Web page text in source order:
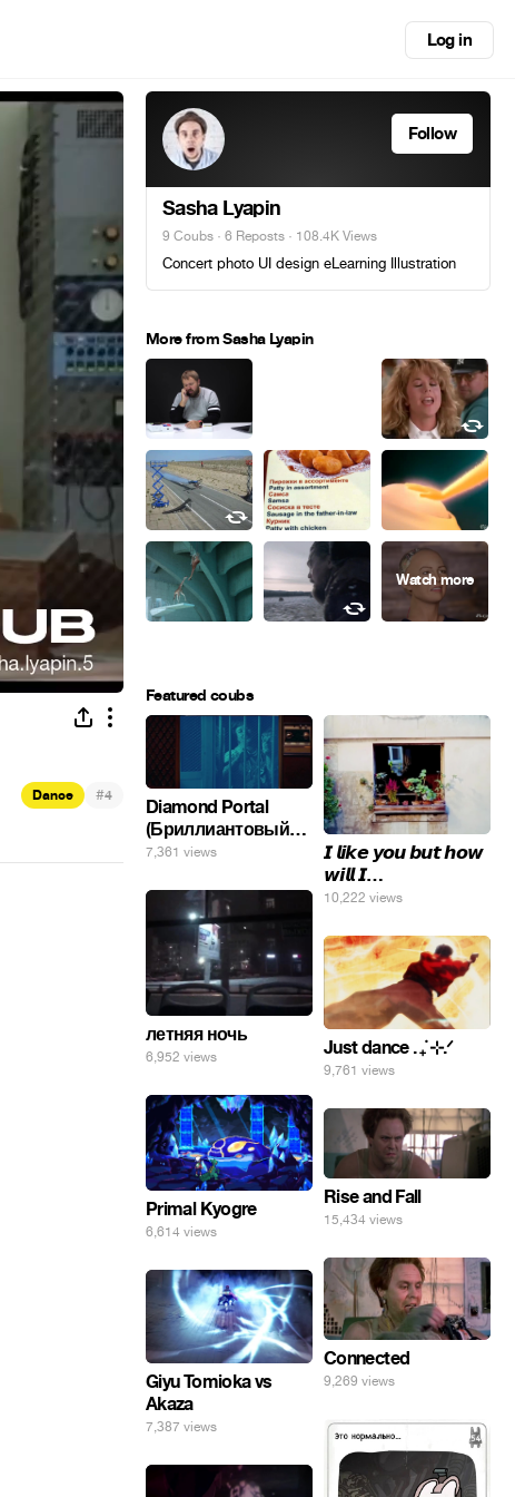
Log in
Dance #4
Follow
Sasha Lyapin
9 Coubs · 6 Reposts · 108.4K Views
Concert photo UI design eLearning Illustration
More from Sasha Lyapin
Featured coubs
Diamond Portal
(Бриллиантовый
портал). Хэлпмить
7,361 views
𝙄 𝙡𝙞𝙠𝙚 𝙮𝙤𝙪 𝙗𝙪𝙩 𝙝𝙤𝙬
𝙬𝙞𝙡𝙡 𝙄…
10,222 views
летняя ночь
6,952 views Just dance . ݁₊ ⊹.ᐟ
9,761 views
Primal Kyogre
6,614 views
Rise and Fall
15,434 views
Connected
9,269 views
Giyu Tomioka vs
Akaza
7,387 views